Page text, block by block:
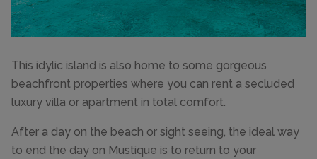
This idylic island is also home to some gorgeous
beachfront properties where you can rent a secluded
luxury villa or apartment in total comfort.
After a day on the beach or sight seeing, the ideal way
to end the day on Mustique is to return to your